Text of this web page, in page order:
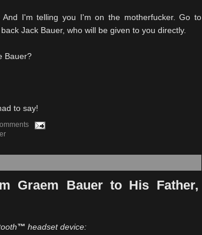
And I'm telling you I'm on the motherfucker. Go to
Jack Bauer, who will be given to you directly.
Bauer?
to say!
Graem Bauer to His Father,
™ headset device: